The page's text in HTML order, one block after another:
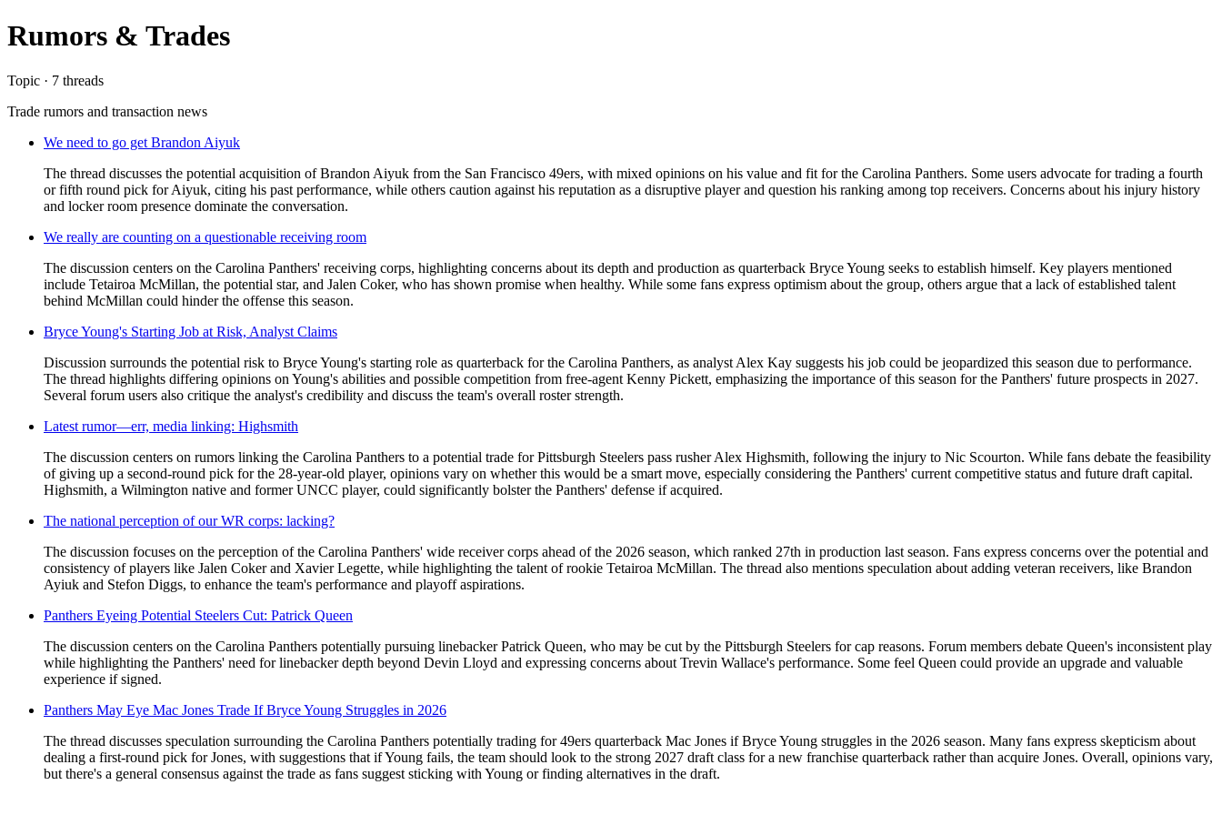
Rumors & Trades
Topic · 7 threads
Trade rumors and transaction news
We need to go get Brandon Aiyuk
The thread discusses the potential acquisition of Brandon Aiyuk from the San Francisco 49ers, with mixed opinions on his value and fit for the Carolina Panthers. Some users advocate for trading a fourth
or fifth round pick for Aiyuk, citing his past performance, while others caution against his reputation as a disruptive player and question his ranking among top receivers. Concerns about his injury history
and locker room presence dominate the conversation.
We really are counting on a questionable receiving room
The discussion centers on the Carolina Panthers' receiving corps, highlighting concerns about its depth and production as quarterback Bryce Young seeks to establish himself. Key players mentioned
include Tetairoa McMillan, the potential star, and Jalen Coker, who has shown promise when healthy. While some fans express optimism about the group, others argue that a lack of established talent
behind McMillan could hinder the offense this season.
Bryce Young's Starting Job at Risk, Analyst Claims
Discussion surrounds the potential risk to Bryce Young's starting role as quarterback for the Carolina Panthers, as analyst Alex Kay suggests his job could be jeopardized this season due to performance.
The thread highlights differing opinions on Young's abilities and possible competition from free-agent Kenny Pickett, emphasizing the importance of this season for the Panthers' future prospects in 2027.
Several forum users also critique the analyst's credibility and discuss the team's overall roster strength.
Latest rumor—err, media linking: Highsmith
The discussion centers on rumors linking the Carolina Panthers to a potential trade for Pittsburgh Steelers pass rusher Alex Highsmith, following the injury to Nic Scourton. While fans debate the feasibility
of giving up a second-round pick for the 28-year-old player, opinions vary on whether this would be a smart move, especially considering the Panthers' current competitive status and future draft capital.
Highsmith, a Wilmington native and former UNCC player, could significantly bolster the Panthers' defense if acquired.
The national perception of our WR corps: lacking?
The discussion focuses on the perception of the Carolina Panthers' wide receiver corps ahead of the 2026 season, which ranked 27th in production last season. Fans express concerns over the potential and
consistency of players like Jalen Coker and Xavier Legette, while highlighting the talent of rookie Tetairoa McMillan. The thread also mentions speculation about adding veteran receivers, like Brandon
Ayiuk and Stefon Diggs, to enhance the team's performance and playoff aspirations.
Panthers Eyeing Potential Steelers Cut: Patrick Queen
The discussion centers on the Carolina Panthers potentially pursuing linebacker Patrick Queen, who may be cut by the Pittsburgh Steelers for cap reasons. Forum members debate Queen's inconsistent play
while highlighting the Panthers' need for linebacker depth beyond Devin Lloyd and expressing concerns about Trevin Wallace's performance. Some feel Queen could provide an upgrade and valuable
experience if signed.
Panthers May Eye Mac Jones Trade If Bryce Young Struggles in 2026
The thread discusses speculation surrounding the Carolina Panthers potentially trading for 49ers quarterback Mac Jones if Bryce Young struggles in the 2026 season. Many fans express skepticism about
dealing a first-round pick for Jones, with suggestions that if Young fails, the team should look to the strong 2027 draft class for a new franchise quarterback rather than acquire Jones. Overall, opinions vary,
but there's a general consensus against the trade as fans suggest sticking with Young or finding alternatives in the draft.